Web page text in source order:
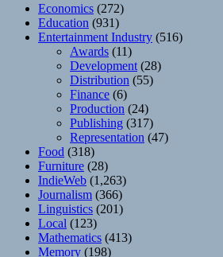
Economics (272)
Education (931)
Entertainment Industry (516)
Awards (11)
Development (28)
Distribution (55)
Finance (6)
Production (24)
Publishing (317)
Representation (47)
Food (318)
Furniture (28)
IndieWeb (1,263)
Journalism (366)
Linguistics (201)
Local (123)
Mathematics (413)
Memory (198)